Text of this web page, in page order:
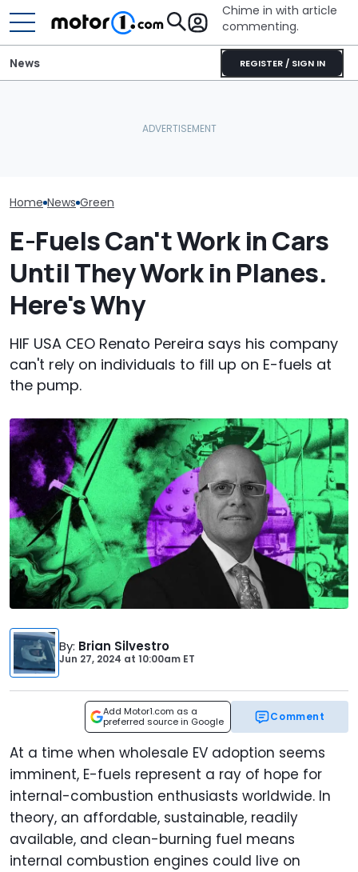
Chime in with article
commenting.
REGISTER / SIGN IN
News
Home News Green
E-Fuels Can't Work in Cars
Until They Work in Planes.
Here's Why
HIF USA CEO Renato Pereira says his company
can't rely on individuals to fill up on E-fuels at
the pump.
By: Brian Silvestro
Jun 27, 2024 at 10:00am ET
Add Motor1.com as a
preferred source in Google
Comment
At a time when wholesale EV adoption seems
imminent, E-fuels represent a ray of hope for
internal-combustion enthusiasts worldwide. In
theory, an affordable, sustainable, readily
available, and clean-burning fuel means
internal combustion engines could live on